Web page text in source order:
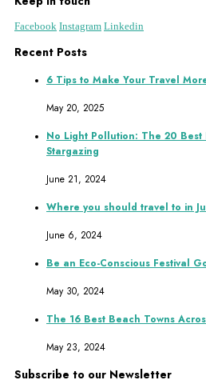
Facebook Instagram Linkedin
Recent Posts
6 Tips to Make Your Travel
May 20, 2025
No Light Pollution: The 20 Best
Stargazing
June 21, 2024
Where you should travel to in
June 6, 2024
Be an Eco-Conscious Festival
May 30, 2024
The 16 Best Beach Towns
May 23, 2024
Subscribe to our Newsletter